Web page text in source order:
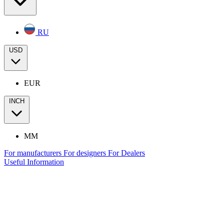
RU
USD
EUR
INCH
MM
For manufacturers For designers For Dealers
Useful Information